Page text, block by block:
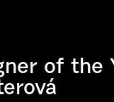
of the